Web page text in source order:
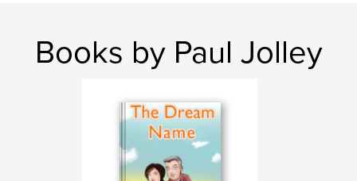
Books by Paul Jolley